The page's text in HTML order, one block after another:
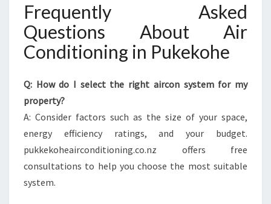
Frequently Asked
Questions About Air
Conditioning in Pukekohe
Q: How do I select the right aircon system for my
property?
A: Consider factors such as the size of your space,
energy efficiency ratings, and your budget.
pukkekoheairconditioning.co.nz offers free
consultations to help you choose the most suitable
system.